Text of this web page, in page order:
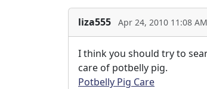
liza555 Apr 24, 2010 11:08 AM
I think you should try to
care of potbelly pig.
Potbelly Pig Care